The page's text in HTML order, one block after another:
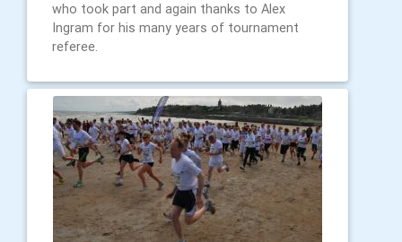
who took part and again thanks to Alex
Ingram for his many years of tournament
referee.